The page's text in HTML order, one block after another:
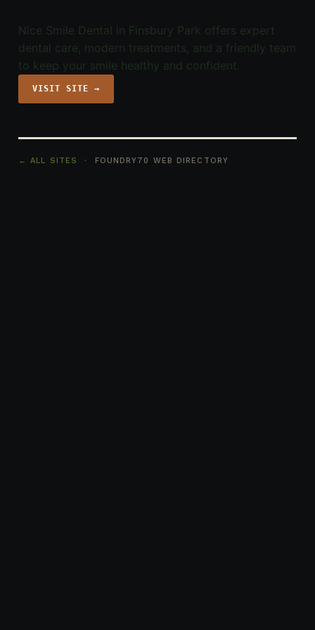
Nice Smile Dental in Finsbury Park offers expert
dental care, modern treatments, and a friendly team
to keep your smile healthy and confident.
VISIT SITE →
← ALL SITES · FOUNDRY70 WEB DIRECTORY